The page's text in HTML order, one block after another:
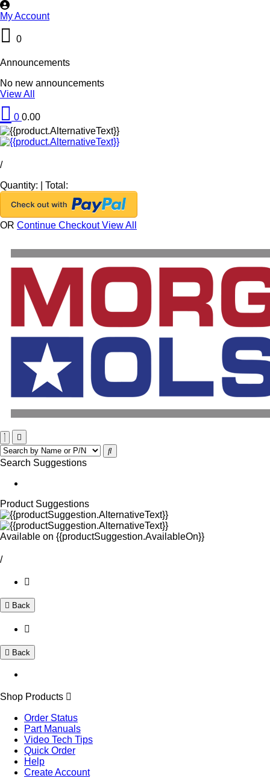
My Account
0
Announcements
No new announcements
View All
0 0.00
/
Quantity:
Total:
OR Continue CheckoutView All
Search Suggestions
Product Suggestions
Available on {{productSuggestion.AvailableOn}}
/
Back
Back
Shop Products
Order Status
Part Manuals
Video Tech Tips
Quick Order
Help
Create Account